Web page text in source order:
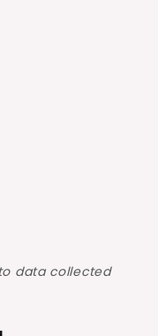
data collected